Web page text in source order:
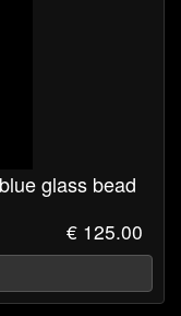
glass bead
€ 125.00